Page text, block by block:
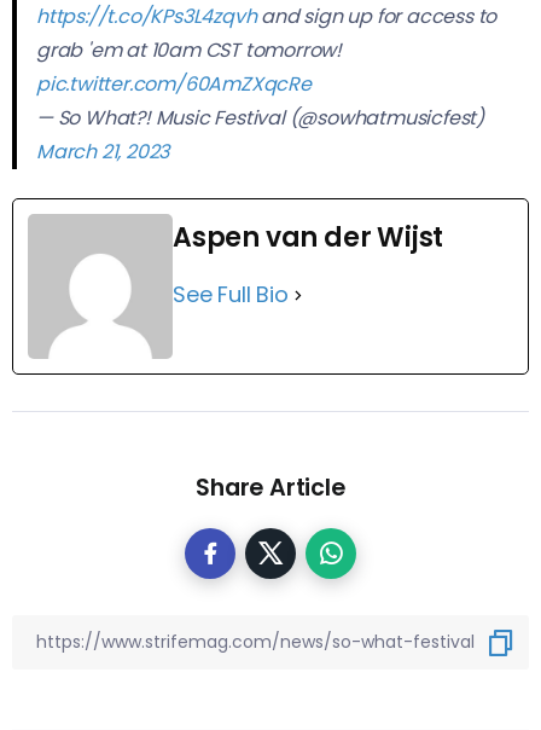
https://t.co/KPs3L4zqvhand sign up for access to
grab 'em at 10am CST tomorrow!
pic.twitter.com/60AmZXqcRe
— So What?! Music Festival (@sowhatmusicfest)
March 21, 2023
Aspen van der Wijst
See Full Bio
Share Article